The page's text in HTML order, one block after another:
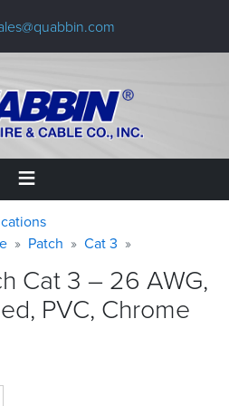
Patch Cat 3
Cat 3 – 26 AWG,
PVC, Chrome